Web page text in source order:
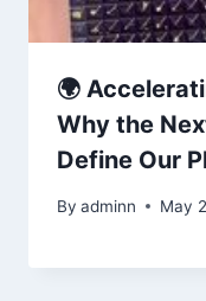
🌍
Why the
Define Our
By adminn May